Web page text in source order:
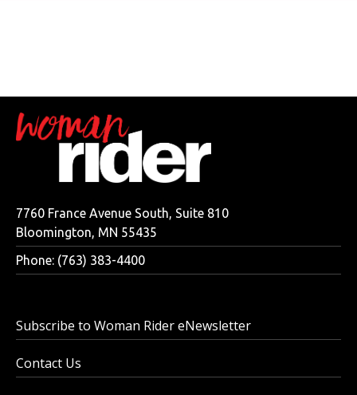
7760 France Avenue South, Suite 810
Bloomington, MN 55435
Phone: (763) 383-4400
Subscribe to Woman Rider eNewsletter
Contact Us